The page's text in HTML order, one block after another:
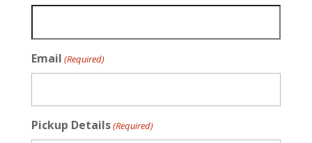
Email (Required)
Pickup Details(Required)